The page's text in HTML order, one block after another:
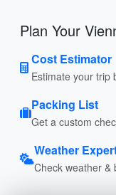
Plan Your
Cost Estimator
Estimate your trip
Packing List
Get a custom
Weather
Check weather &